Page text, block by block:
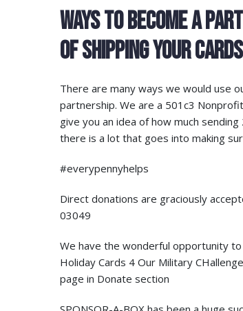
WAYS TO BECOME A
OF SHIPPING YOUR
There are many ways we would use
partnership. We are a 501c3
give you an idea of how much
there is a lot that goes into making
#everypennyhelps
Direct donations are graciously
03049
We have the wonderful opportunity
Holiday Cards 4 Our Military
page in Donate section